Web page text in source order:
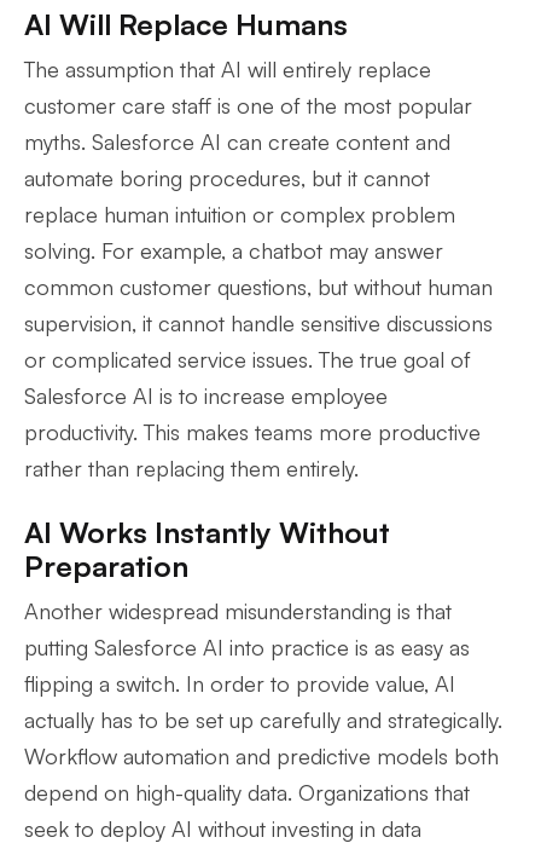
AI Will Replace Humans
The assumption that AI will entirely replace
customer care staff is one of the most popular
myths. Salesforce AI can create content and
automate boring procedures, but it cannot
replace human intuition or complex problem
solving. For example, a chatbot may answer
common customer questions, but without human
supervision, it cannot handle sensitive discussions
or complicated service issues. The true goal of
Salesforce AI is to increase employee
productivity. This makes teams more productive
rather than replacing them entirely.
AI Works Instantly Without
Preparation
Another widespread misunderstanding is that
putting Salesforce AI into practice is as easy as
flipping a switch. In order to provide value, AI
actually has to be set up carefully and strategically.
Workflow automation and predictive models both
depend on high-quality data. Organizations that
seek to deploy AI without investing in data